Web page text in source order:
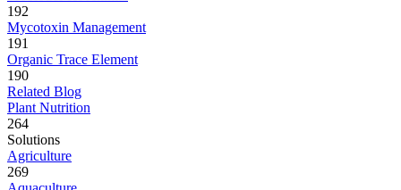
192
Mycotoxin Management
191
Organic Trace Element
190
Related Blog
Plant Nutrition
264
Solutions
Agriculture
269